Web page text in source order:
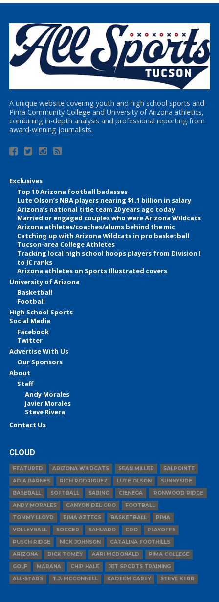
A unique website covering youth and high school sports and
Pima Community College and University of Arizona athletics,
combining in-depth analysis and professional reporting from
award-winning journalists.
Exclusives
Top 10 Arizona football badasses
Lute Olson’s NBA players nearing $1.1 billion in salary
Arizona’s national title team 20 years ago today
Married or engaged couples who were Arizona Wildcats
Arizona athletes/coaches/alums behind the mic
Catching up with Arizona Wildcats in pro basketball
Tucson-area College Athletes
Tracking local high school hoops players from Division I
to JC ranks
Arizona athletes on Sports Illustrated covers
University of Arizona
Basketball
Football
High School Sports
Social Media
Facebook
Twitter
Advertise With Us
Our Sponsors
About
Staff
Andy Morales
Javier Morales
Steve Rivera
Contact Us
CLOUD
FEATURED ARIZONA WILDCATS SEAN MILLER
SALPOINTE
ADIA BARNES
RICH RODRIGUEZ LUTE OLSON
SUNNYSIDE
BASEBALL
SOFTBALL SABINO CIENEGA
IRONWOOD RIDGE
ANDY MORALES
CANYON DEL ORO
FOOTBALL
TOMMY LLOYD
PIMA AZTECS BASKETBALL
PIMA
VOLLEYBALL
SOCCER SAHUARO CDO
PLAYOFFS
PUSCH RIDGE
NICK JOHNSON
CATALINA FOOTHILLS
ARIZONA
DICK TOMEY AARI MCDONALD
PIMA COLLEGE
GOLF
MARANA CHIP HALE
JET SPORTS TRAINING
ALL-STARS
T.J. MCCONNELL KADEEM CAREY STEVE KERR